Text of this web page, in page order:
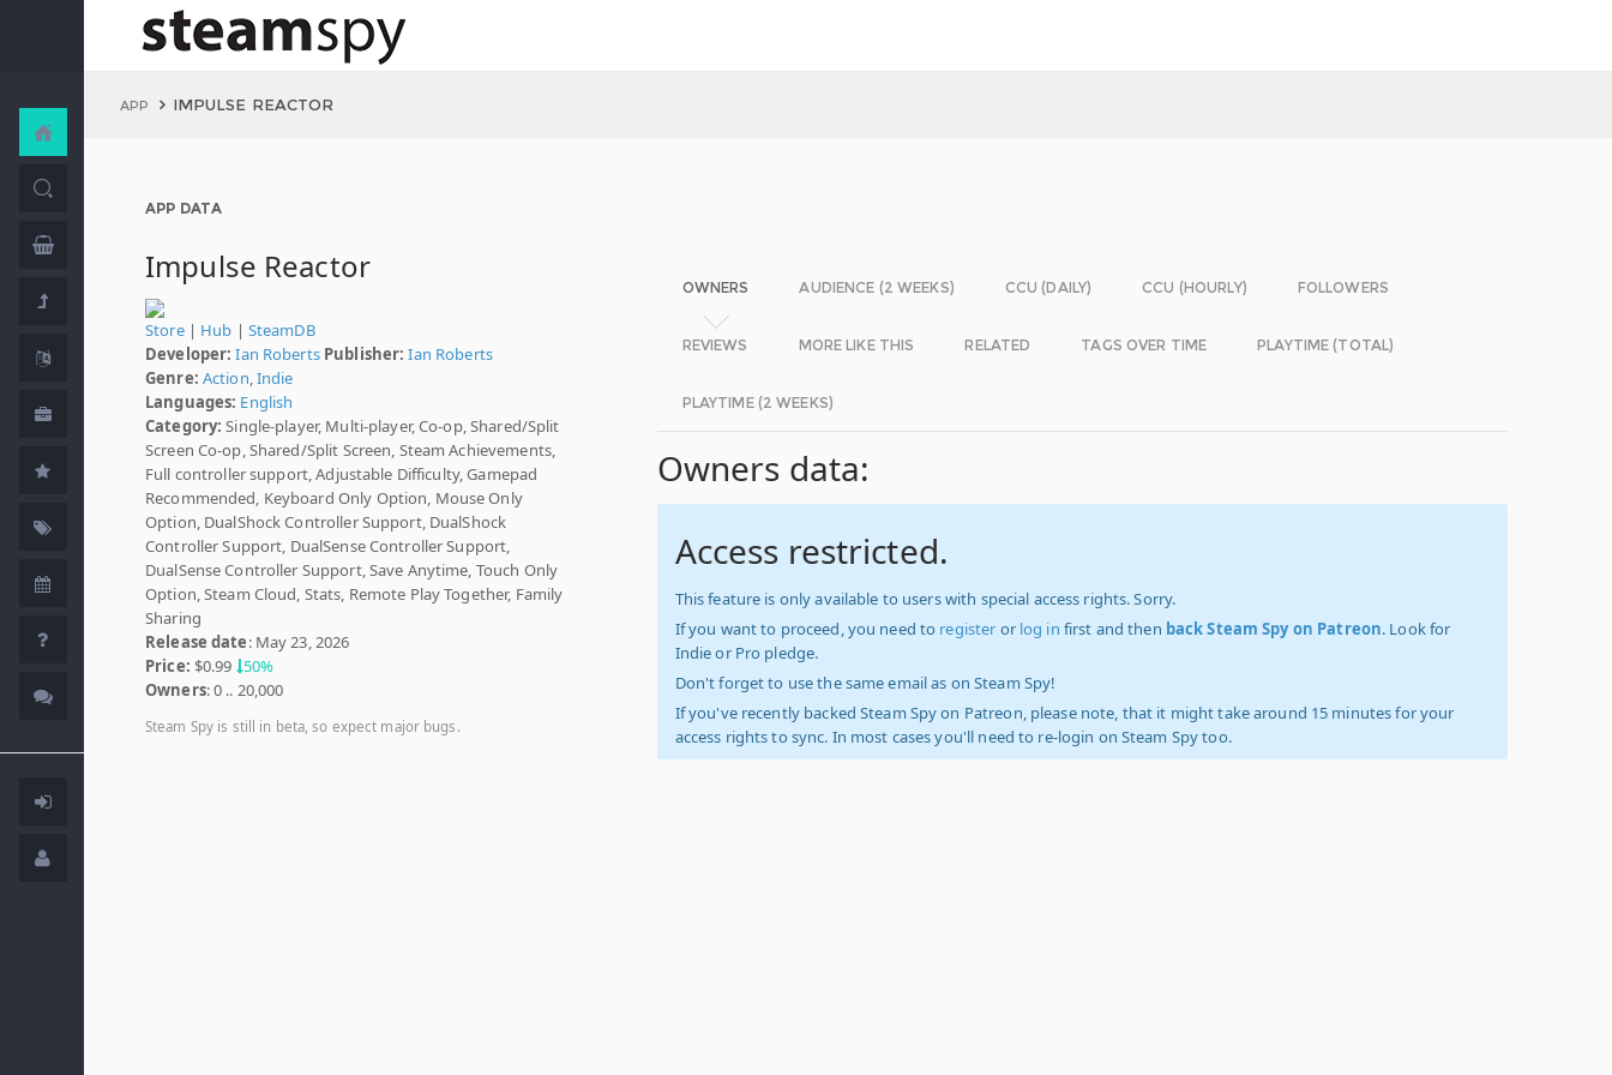
APP IMPULSE REACTOR
APP DATA
Impulse Reactor
Store| Hub | SteamDB
Developer: Ian Roberts Publisher: Ian Roberts
Genre: Action,Indie
Languages: English
Category: Single-player, Multi-player, Co-op, Shared/Split
Screen Co-op, Shared/Split Screen, Steam Achievements,
Full controller support, Adjustable Difficulty, Gamepad
Recommended, Keyboard Only Option, Mouse Only
Option, DualShock Controller Support, DualShock
Controller Support, DualSense Controller Support,
DualSense Controller Support, Save Anytime, Touch Only
Option, Steam Cloud, Stats, Remote Play Together, Family
Sharing
Release date: May 23, 2026
Price: $0.99 50%
Owners: 0 .. 20,000
Steam Spy is still in beta, so expect major bugs.
OWNERS AUDIENCE (2 WEEKS) CCU (DAILY) CCU (HOURLY) FOLLOWERS
REVIEWS MORE LIKE THIS RELATED TAGS OVER TIME PLAYTIME (TOTAL)
PLAYTIME (2 WEEKS)
Owners data:
Access restricted.
This feature is only available to users with special access rights. Sorry.
If you want to proceed, you need to register or log in first and then back Steam Spy on Patreon. Look for
Indie or Pro pledge.
Don't forget to use the same email as on Steam Spy!
If you've recently backed Steam Spy on Patreon, please note, that it might take around 15 minutes for your
access rights to sync. In most cases you'll need to re-login on Steam Spy too.